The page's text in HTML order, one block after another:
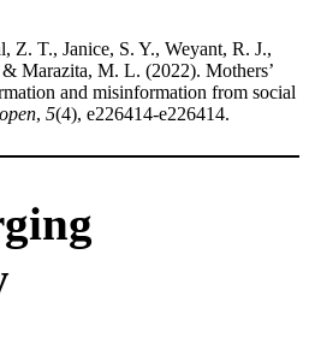
Z. T., Janice, S. Y., Weyant, R. J.,
Marazita, M. L. (2022). Mothers’
and misinformation from social
, 5(4), e226414-e226414.